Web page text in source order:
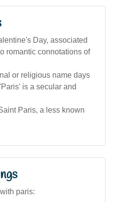
Day, associated
romantic connotations of
or religious name days
is a secular and
Paris, a less known
paris: